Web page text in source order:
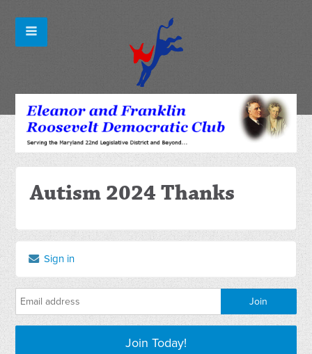
Autism 2024 Thanks
Sign in
Join Today!